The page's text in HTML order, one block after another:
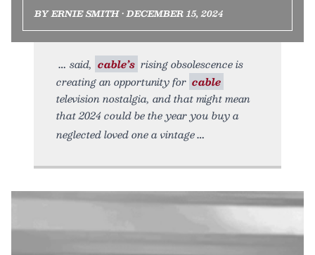
BY ERNIE SMITH • DECEMBER 15, 2024
said, cable’s rising obsolescence is
creating an opportunity for cable
television nostalgia, and that might mean
that 2024 could be the year you buy a
neglected loved one a vintage